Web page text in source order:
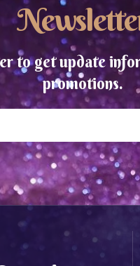
to get update
promotions.